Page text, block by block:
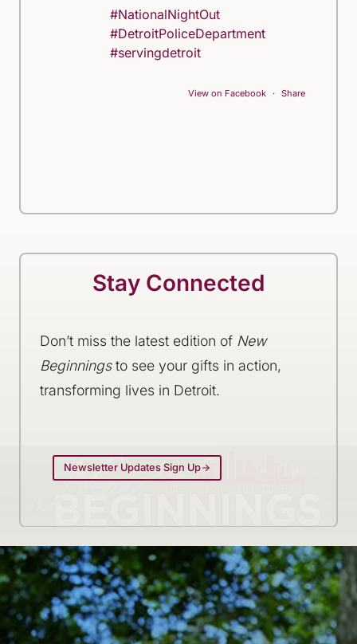
#NationalNightOut
#DetroitPoliceDepartment
#servingdetroit
View on Facebook · Share
Stay Connected
Don’t miss the latest edition of New
Beginningsto see your gifts in action,
transforming lives in Detroit.
Newsletter Updates Sign Up